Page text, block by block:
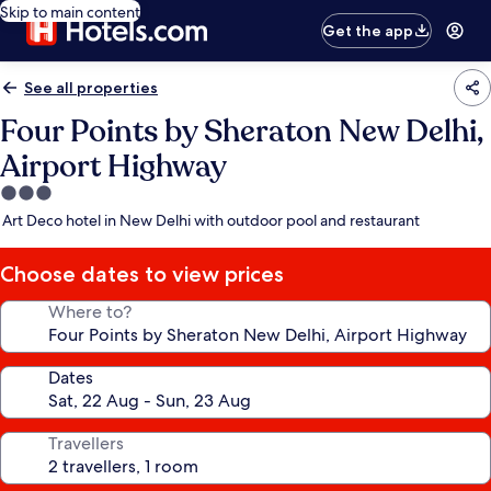
Skip to main content
Get the app
See all properties
Four Points by Sheraton New Delhi,
Airport Highway
3.0
star
Art Deco hotel in New Delhi with outdoor pool and restaurant
Choose dates to view prices
Where to?
Dates
Travellers